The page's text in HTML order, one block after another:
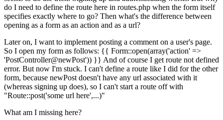
do I need to define the route here in routes.php when the form itself
specifies exactly where to go? Then what's the difference between
opening as a form as an action and as a url?
Later on, I want to implement posting a comment on a user's page.
So I open my form as follows: {{ Form::open(array('action' =>
'PostController@newPost')) }} And of course I get route not defined
error. But now I'm stuck. I can't define a route like I did for the other
form, because newPost doesn't have any url associated with it
(whereas signing up does), so I can't start a route off with
"Route::post('some url here',...)"
What am I missing here?